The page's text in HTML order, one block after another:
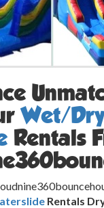
Wet/
Rentals
Rentals